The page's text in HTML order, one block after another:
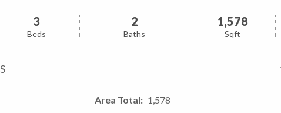
3
Beds
2
Baths
1,578
Sqft
Area Total 1,578